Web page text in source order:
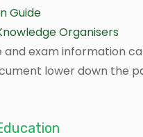
Guide
Organisers
and exam information
lower down the